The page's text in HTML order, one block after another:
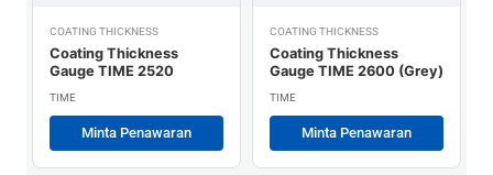
COATING THICKNESS
Coating Thickness
Gauge TIME 2520
TIME
Minta Penawaran
COATING THICKNESS
Coating Thickness
Gauge TIME 2600 (Grey)
TIME
Minta Penawaran